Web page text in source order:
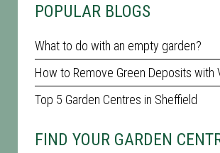
POPULAR BLOGS
What to do with an empty garden?
How to Remove Green Deposits with
Top 5 Garden Centres in Sheffield
FIND YOUR GARDEN